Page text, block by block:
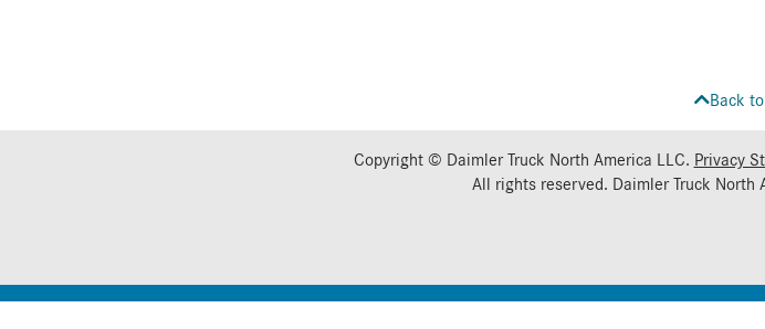
Back to
Copyright © Daimler Truck North America LLC. Privacy
All rights reserved. Daimler Truck North